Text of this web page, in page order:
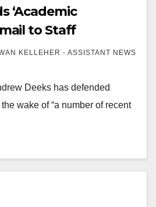
‘Academic
to Staff
KELLEHER - ASSISTANT NEWS
Deeks has defended
wake of “a number of recent